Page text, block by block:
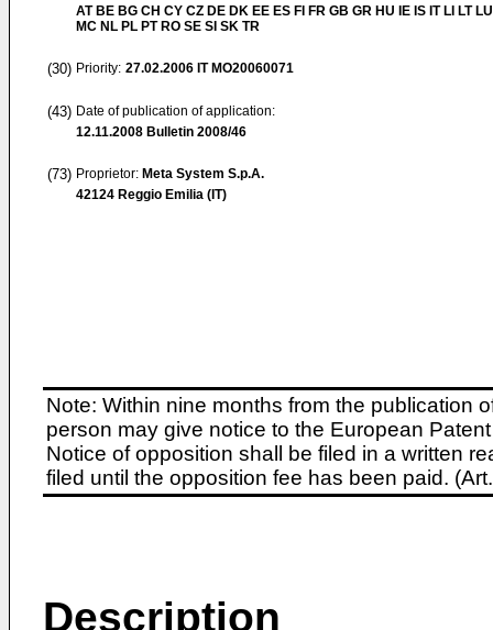
AT BE BG CH CY CZ DE DK EE ES FI FR GB GR HU IE IS IT LI LT
MC NL PL PT RO SE SI SK TR
(30) Priority: 27.02.2006 IT MO20060071
(43) Date of publication of application:
12.11.2008 Bulletin 2008/46
(73) Proprietor: Meta System S.p.A.
42124 Reggio Emilia (IT)
Note: Within nine months from the publication
person may give notice to the European
Notice of opposition shall be filed in a written
filed until the opposition fee has been paid.
Description